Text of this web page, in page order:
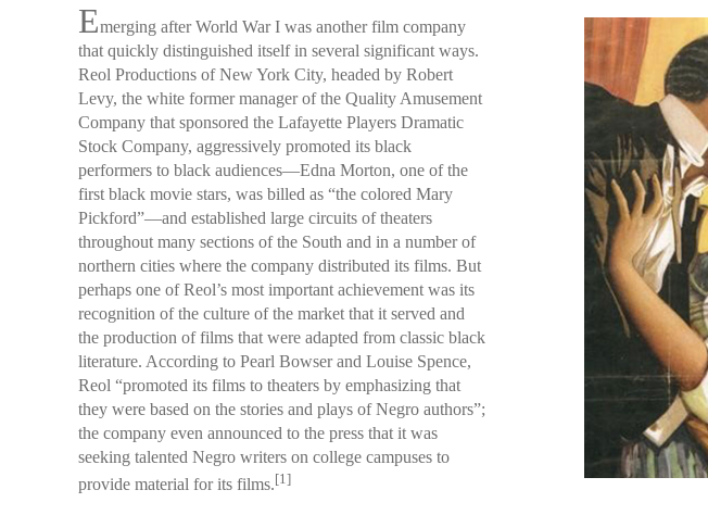
Emerging after World War I was another film company
that quickly distinguished itself in several significant ways.
Reol Productions of New York City, headed by Robert
Levy, the white former manager of the Quality Amusement
Company that sponsored the Lafayette Players Dramatic
Stock Company, aggressively promoted its black
performers to black audiences—Edna Morton, one of the
first black movie stars, was billed as “the colored Mary
Pickford”—and established large circuits of theaters
throughout many sections of the South and in a number of
northern cities where the company distributed its films. But
perhaps one of Reol’s most important achievement was its
recognition of the culture of the market that it served and
the production of films that were adapted from classic black
literature. According to Pearl Bowser and Louise Spence,
Reol “promoted its films to theaters by emphasizing that
they were based on the stories and plays of Negro authors”;
the company even announced to the press that it was
seeking talented Negro writers on college campuses to
provide material for its films.[1]